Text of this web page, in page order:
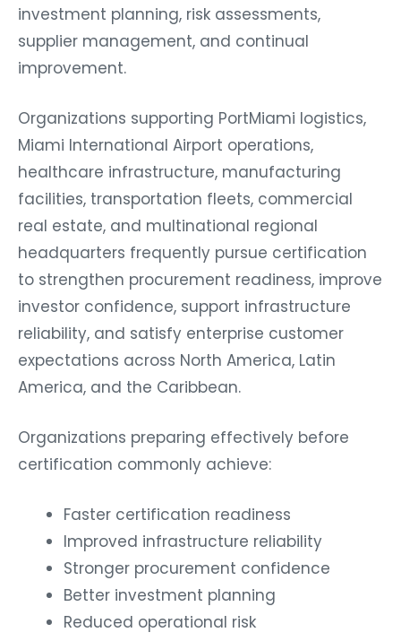
investment planning, risk assessments,
supplier management, and continual
improvement.
Organizations supporting PortMiami logistics,
Miami International Airport operations,
healthcare infrastructure, manufacturing
facilities, transportation fleets, commercial
real estate, and multinational regional
headquarters frequently pursue certification
to strengthen procurement readiness, improve
investor confidence, support infrastructure
reliability, and satisfy enterprise customer
expectations across North America, Latin
America, and the Caribbean.
Organizations preparing effectively before
certification commonly achieve:
Faster certification readiness
Improved infrastructure reliability
Stronger procurement confidence
Better investment planning
Reduced operational risk